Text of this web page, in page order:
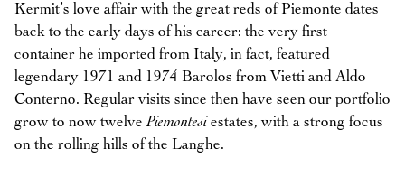
Kermit’s love affair with the great reds of Piemonte dates
back to the early days of his career: the very first
container he imported from Italy, in fact, featured
legendary 1971 and 1974 Barolos from Vietti and Aldo
Conterno. Regular visits since then have seen our portfolio
grow to now twelvePiemontesiestates, with a strong focus
on the rolling hills of the Langhe.